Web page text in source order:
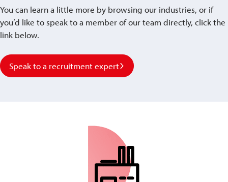
You can learn a little more by browsing our industries, or if
you’d like to speak to a member of our team directly, click the
link below.
Speak to a recruitment expert